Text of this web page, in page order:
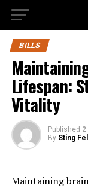
BILLS
Lifespan:
Vitality
Published 2
By Sting
Maintaining